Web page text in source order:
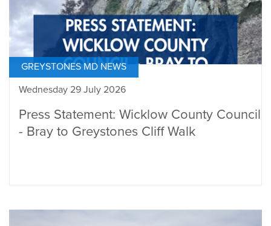
GREYSTONES MD NEWS
Wednesday 29 July 2026
Press Statement: Wicklow County Council
- Bray to Greystones Cliff Walk